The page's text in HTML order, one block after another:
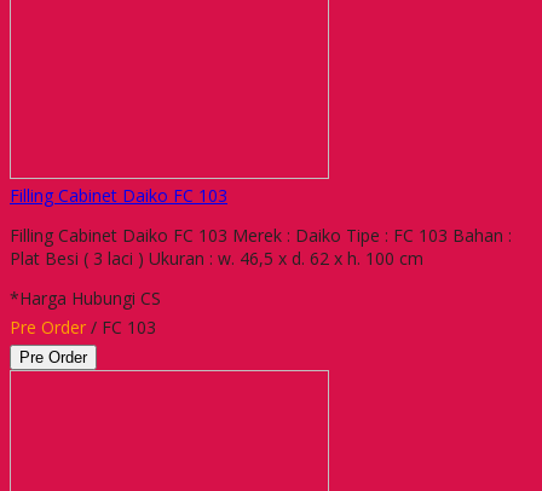
Filling Cabinet Daiko FC 103
Filling Cabinet Daiko FC 103 Merek : Daiko Tipe : FC 103 Bahan :
Plat Besi ( 3 laci ) Ukuran : w. 46,5 x d. 62 x h. 100 cm
*Harga Hubungi CS
Pre Order / FC 103
Pre Order